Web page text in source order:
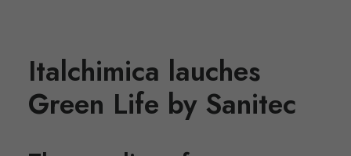
Italchimica lauches
Green Life by Sanitec